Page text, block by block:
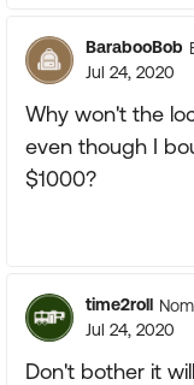
BarabooBob
Jul 24, 2020
Why won't the
even though I
$1000?
time2roll
Jul 24, 2020
Don't bother it